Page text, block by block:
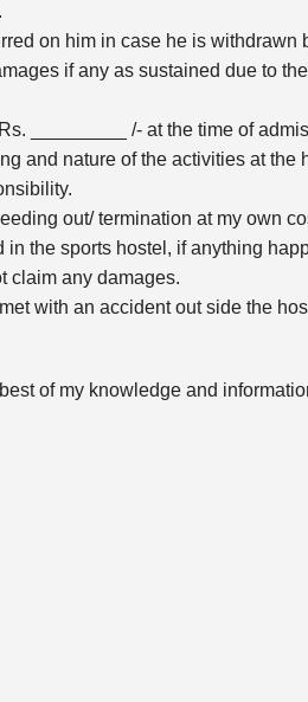
on him in case he is withdrawn
if any as sustained due to
_________ /- at the time of
and nature of the activities at the
out/ termination at my own
the sports hostel, if anything
claim any damages.
with an accident out side the
of my knowledge and